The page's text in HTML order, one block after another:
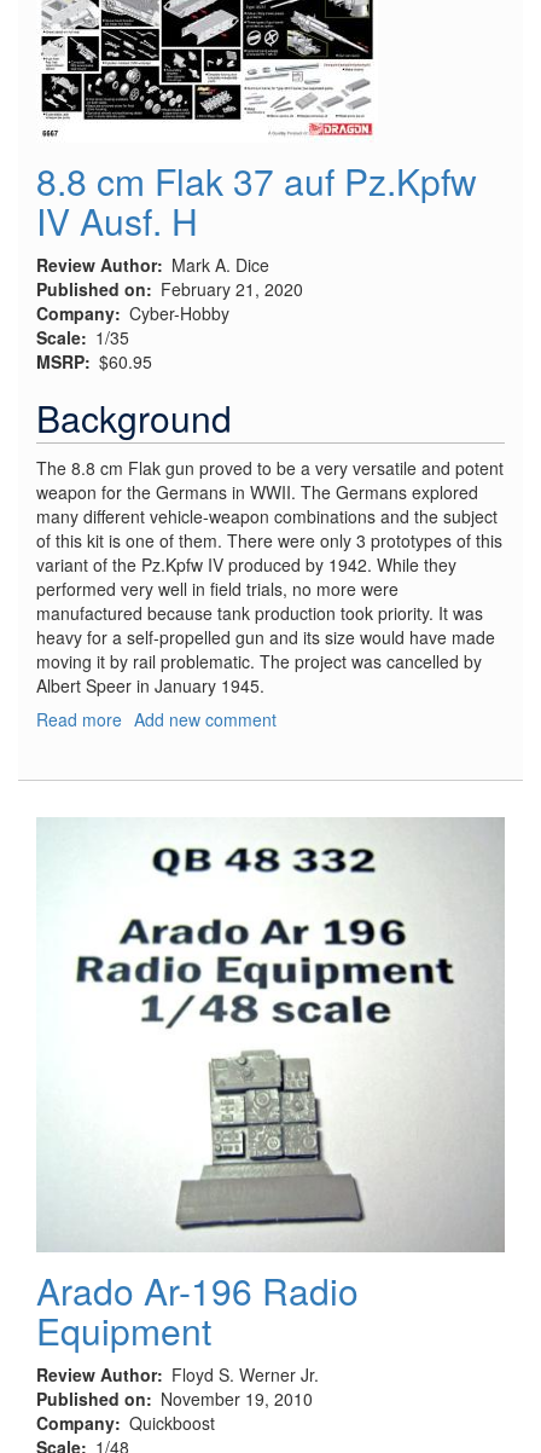
8.8 cm Flak 37 auf Pz.Kpfw
IV Ausf. H
Review Author
Mark A. Dice
Published on
February 21, 2020
Company Cyber-Hobby
Scale
1/35
MSRP $60.95
Background
The 8.8 cm Flak gun proved to be a very versatile and potent
weapon for the Germans in WWII. The Germans explored
many different vehicle-weapon combinations and the subject
of this kit is one of them. There were only 3 prototypes of this
variant of the Pz.Kpfw IV produced by 1942. While they
performed very well in field trials, no more were
manufactured because tank production took priority. It was
heavy for a self-propelled gun and its size would have made
moving it by rail problematic. The project was cancelled by
Albert Speer in January 1945.
Read more about
37
Pz.Kpfw
Ausf.
H
Add new comment
Arado Ar-196 Radio
Equipment
Review Author
Floyd S. Werner Jr.
Published on
November 19, 2010
Company Quickboost
Scale
1/48